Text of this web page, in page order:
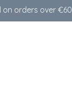
on orders over €60